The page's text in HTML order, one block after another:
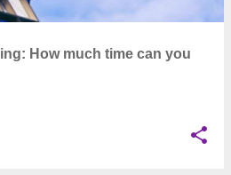
How much time can you